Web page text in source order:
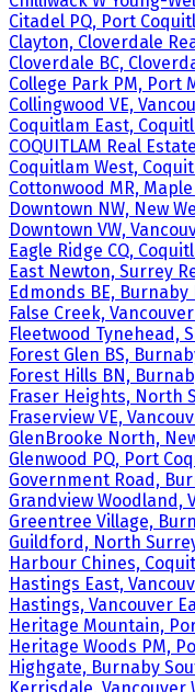
Citadel PQ, Port
Clayton, Cloverdale
Cloverdale BC,
College Park PM, Port
Collingwood VE,
Coquitlam East,
COQUITLAM Real Estate
Coquitlam West,
Cottonwood MR,
Downtown NW, New
Downtown VW,
Eagle Ridge CQ,
East Newton, Surrey
Edmonds BE, Burnaby
False Creek,
Fleetwood Tynehead,
Forest Glen BS,
Forest Hills BN,
Fraser Heights, North
Fraserview VE,
GlenBrooke North,
Glenwood PQ, Port
Government Road,
Grandview Woodland,
Greentree Village,
Guildford, North
Harbour Chines,
Hastings East,
Hastings, Vancouver
Heritage Mountain,
Heritage Woods PM,
Highgate, Burnaby